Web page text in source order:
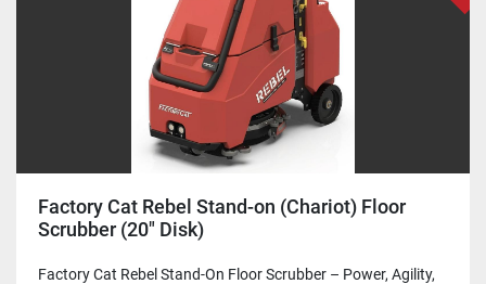
Factory Cat Rebel Stand-on (Chariot) Floor
Scrubber (20" Disk)
Factory Cat Rebel Stand-On Floor Scrubber – Power, Agility,